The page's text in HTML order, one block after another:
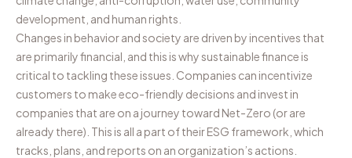
development, and human rights.
Changes in behavior and society are driven by incentives that
are primarily financial, and this is why sustainable finance is
critical to tackling these issues. Companies can incentivize
customers to make eco-friendly decisions and invest in
companies that are on a journey toward Net-Zero (or are
already there). This is all a part of their ESG framework, which
tracks, plans, and reports on an organization’s actions.